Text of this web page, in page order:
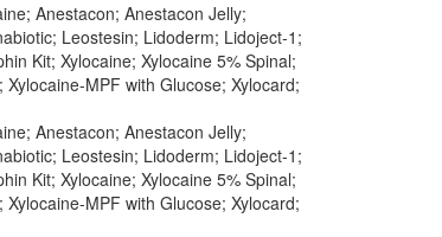
Anestacon; Anestacon Jelly;
Leostesin; Lidoderm; Lidoject-1;
Kit; Xylocaine; Xylocaine 5% Spinal;
MPF with Glucose; Xylocard;
Anestacon; Anestacon Jelly;
Leostesin; Lidoderm; Lidoject-1;
Kit; Xylocaine; Xylocaine 5% Spinal;
MPF with Glucose; Xylocard;